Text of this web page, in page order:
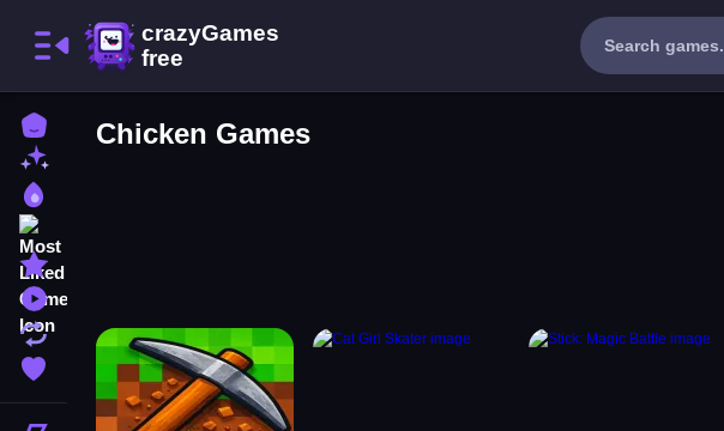
Home
Updated Games
Favorite Games
Chicken Games